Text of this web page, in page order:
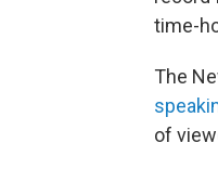
time-
The
of